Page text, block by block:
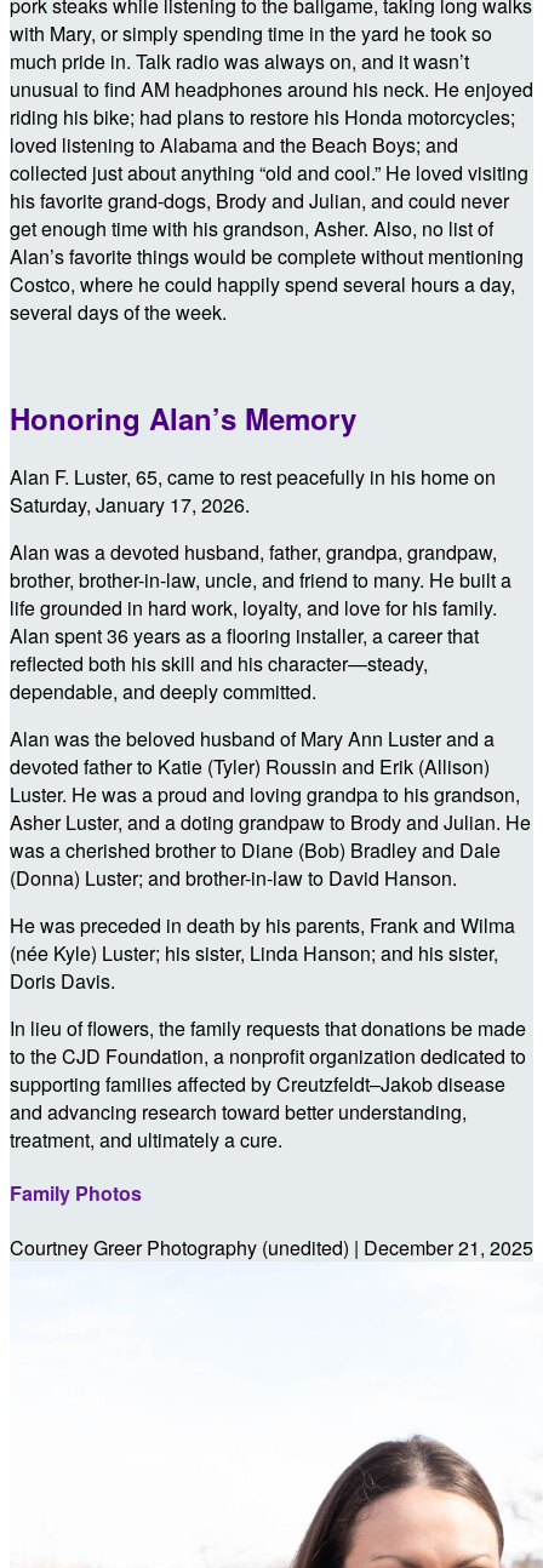
pork steaks while listening to the ballgame, taking long walks
with Mary, or simply spending time in the yard he took so
much pride in. Talk radio was always on, and it wasn’t
unusual to find AM headphones around his neck. He enjoyed
riding his bike; had plans to restore his Honda motorcycles;
loved listening to Alabama and the Beach Boys; and
collected just about anything “old and cool.” He loved visiting
his favorite grand-dogs, Brody and Julian, and could never
get enough time with his grandson, Asher. Also, no list of
Alan’s favorite things would be complete without mentioning
Costco, where he could happily spend several hours a day,
several days of the week.
Honoring Alan’s Memory
Alan F. Luster, 65, came to rest peacefully in his home on
Saturday, January 17, 2026.
Alan was a devoted husband, father, grandpa, grandpaw,
brother, brother-in-law, uncle, and friend to many. He built a
life grounded in hard work, loyalty, and love for his family.
Alan spent 36 years as a flooring installer, a career that
reflected both his skill and his character—steady,
dependable, and deeply committed.
Alan was the beloved husband of Mary Ann Luster and a
devoted father to Katie (Tyler) Roussin and Erik (Allison)
Luster. He was a proud and loving grandpa to his grandson,
Asher Luster, and a doting grandpaw to Brody and Julian. He
was a cherished brother to Diane (Bob) Bradley and Dale
(Donna) Luster; and brother-in-law to David Hanson.
He was preceded in death by his parents, Frank and Wilma
(née Kyle) Luster; his sister, Linda Hanson; and his sister,
Doris Davis.
In lieu of flowers, the family requests that donations be made
to the CJD Foundation, a nonprofit organization dedicated to
supporting families affected by Creutzfeldt–Jakob disease
and advancing research toward better understanding,
treatment, and ultimately a cure.
Family Photos
Courtney Greer Photography (unedited) | December 21, 2025